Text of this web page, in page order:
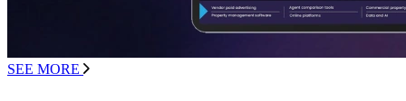
SEE MORE